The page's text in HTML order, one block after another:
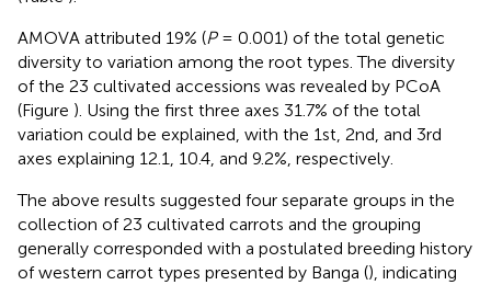
AMOVA attributed 19% (P= 0.001) of the total genetic
diversity to variation among the root types. The diversity
of the 23 cultivated accessions was revealed by PCoA
(Figure ). Using the first three axes 31.7% of the total
variation could be explained, with the 1st, 2nd, and 3rd
axes explaining 12.1, 10.4, and 9.2%, respectively.
The above results suggested four separate groups in the
collection of 23 cultivated carrots and the grouping
generally corresponded with a postulated breeding history
of western carrot types presented by Banga (), indicating